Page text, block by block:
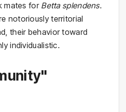
mates for Betta splendens.
notoriously territorial
their behavior toward
individualistic.